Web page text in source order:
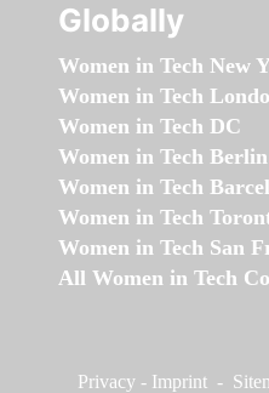
Globally
Women in Tech New
Women in Tech
Women in Tech DC
Women in Tech Berlin
Women in Tech
Women in Tech
Women in Tech San
All Women in Tech
Privacy - Imprint -